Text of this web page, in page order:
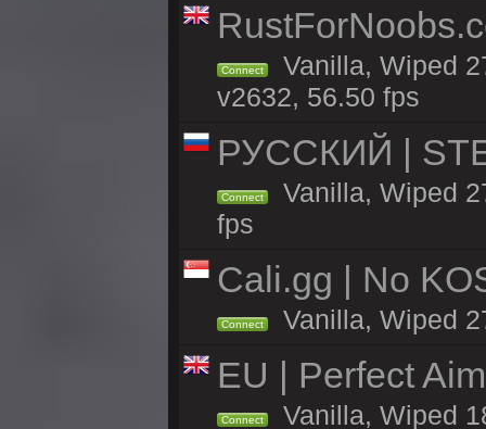
Connect
Vanilla, Wiped
v2632, 56.50 fps
РУССКИЙ |
Connect
Vanilla, Wiped
fps
Cali.gg | No
Connect Vanilla, Wiped
EU | Perfect
Connect Vanilla, Wiped